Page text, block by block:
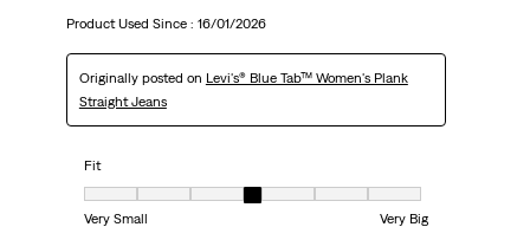
Product Used Since : 16/01/2026
Originally posted on Levi's® Blue Tab™ Women's Plank
Straight Jeans
Fit
Fit, 4 out of 7, where 1 equals to Very Small and 7 equals to Very Big
Very Small
Very Big